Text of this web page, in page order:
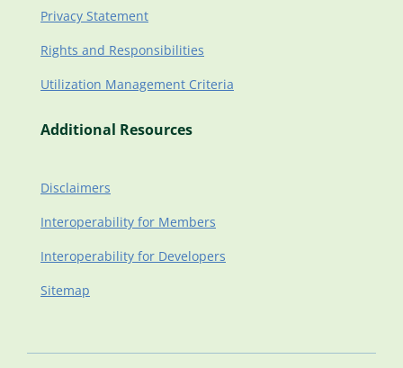
Privacy Statement
Rights and Responsibilities
Utilization Management Criteria
Additional Resources
Disclaimers
Interoperability for Members
Interoperability for Developers
Sitemap